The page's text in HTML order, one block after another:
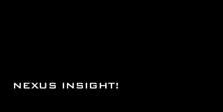
NEXUS INSIGHT!